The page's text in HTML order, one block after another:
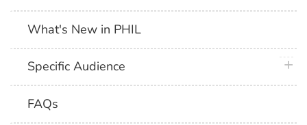
What's New in PHIL
Specific Audience
FAQs